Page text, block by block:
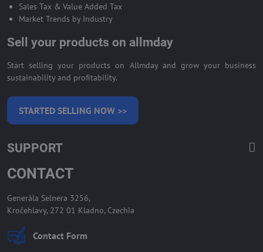
Sales Tax & Value Added Tax
Market Trends by Industry
Sell your products on allmday
Start selling your products on Allmday and grow your business
sustainability and profitability.
STARTED SELLING NOW >>
SUPPORT
CONTACT
Generála Selnera 3256,
Kročehlavy, 272 01 Kladno, Czechia
Contact Form